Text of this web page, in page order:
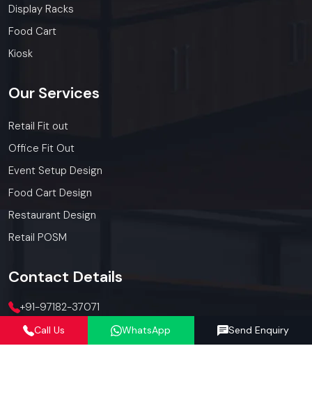
Display Racks
Food Cart
Kiosk
Our Services
Retail Fit out
Office Fit Out
Event Setup Design
Food Cart Design
Restaurant Design
Retail POSM
Contact Details
+91-97182-37071
012423-71071
Call Us WhatsApp Send Enquiry